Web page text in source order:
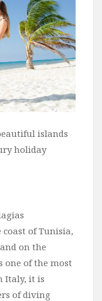
islands
holiday
of Tunisia,
on the
one of the most
Italy, it is
of diving